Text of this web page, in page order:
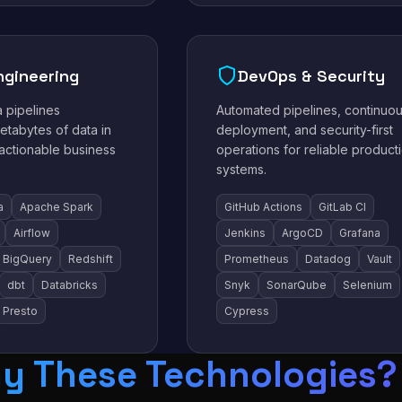
pipelines
of data in
business
Apache Spark
Airflow
BigQuery
Redshift
dbt
Databricks
Presto
DevOps & Security
Automated pipelines,
deployment, and security-first
operations for reliable
systems.
GitHub Actions
GitLab CI
Jenkins
ArgoCD
Grafana
Prometheus
Datadog
Vault
Snyk
SonarQube
Selenium
Cypress
These Technologies?